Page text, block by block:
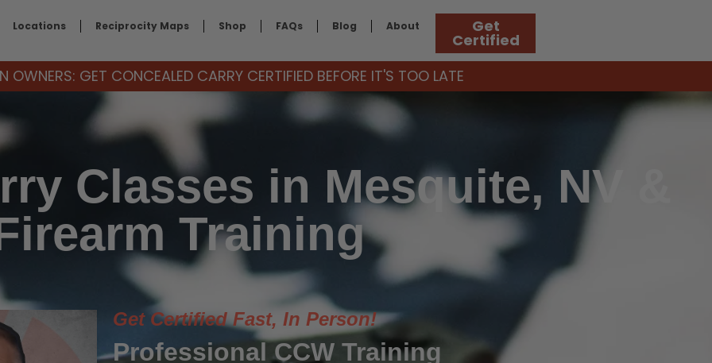
Locations Reciprocity Maps Shop FAQs Blog About Get
Certified
GET CONCEALED CARRY CERTIFIED BEFORE IT'S TOO LATE
Classes in Mesquite, NV &
Training
Get Certified Fast, In Person!
Professional CCW Training